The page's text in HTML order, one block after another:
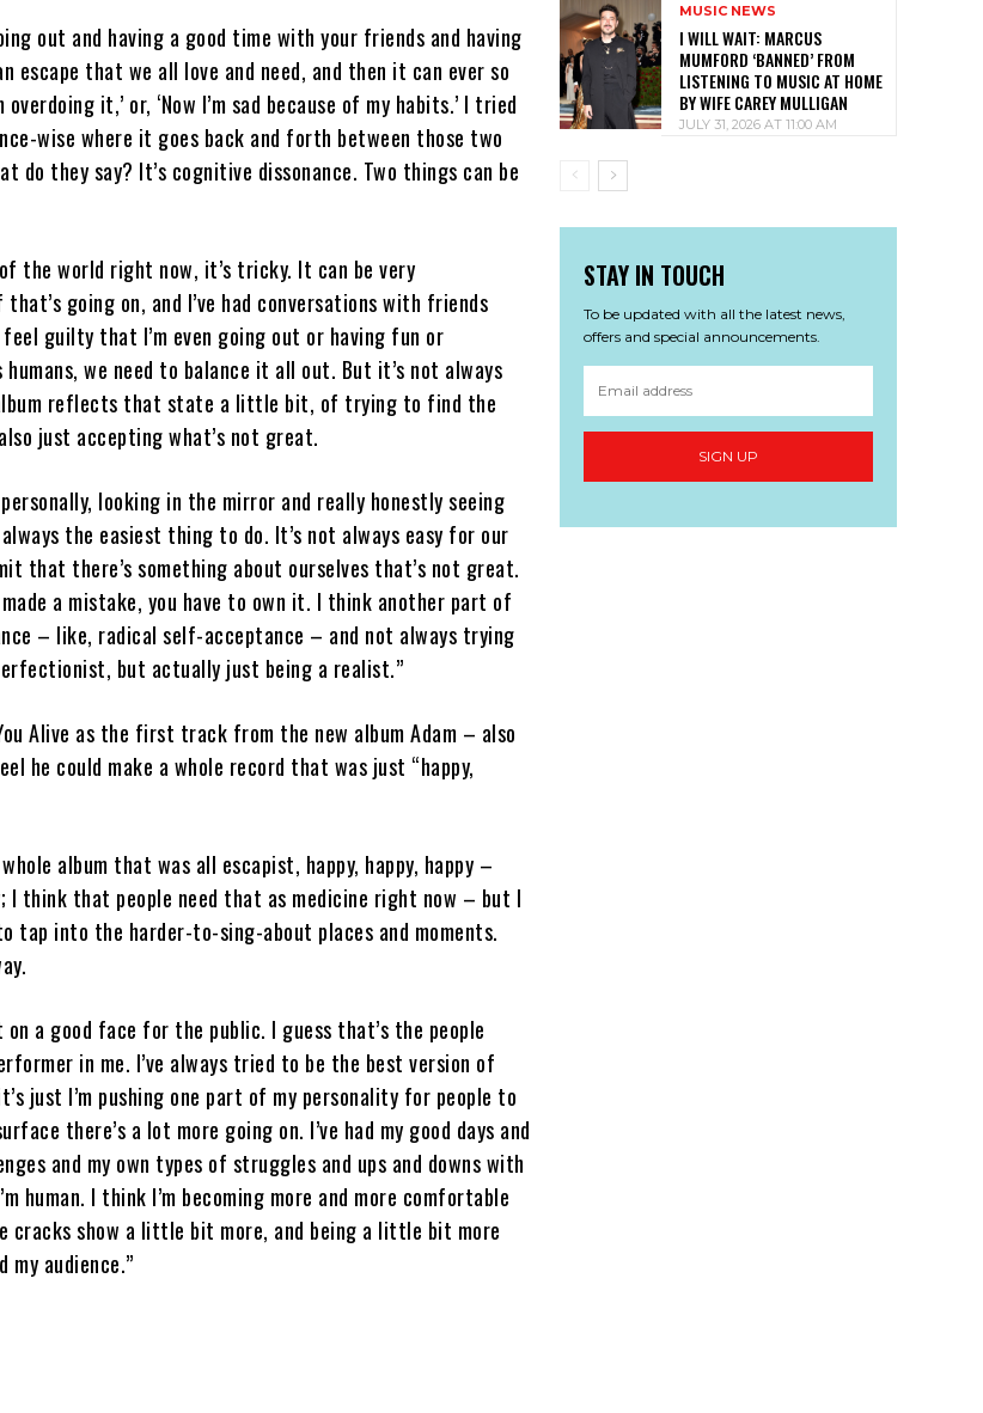
out and having a good time with your friends and having
escape that we all love and need, and then it can ever so
overdoing it,’ or, ‘Now I’m sad because of my habits.’ I tried
wise where it goes back and forth between those two
do they say? It’s cognitive dissonance. Two things can be
the world right now, it’s tricky. It can be very
going on, and I’ve had conversations with friends
guilty that I’m even going out or having fun or
humans, we need to balance it all out. But it’s not always
reflects that state a little bit, of trying to find the
just accepting what’s not great.
looking in the mirror and really honestly seeing
the easiest thing to do. It’s not always easy for our
that there’s something about ourselves that’s not great.
a mistake, you have to own it. I think another part of
– like, radical self-acceptance – and not always trying
but actually just being a realist.”
Alive as the first track from the new album Adam – also
he could make a whole record that was just “happy,
album that was all escapist, happy, happy, happy –
I think that people need that as medicine right now – but I
tap into the harder-to-sing-about places and moments.
a good face for the public. I guess that’s the people
in me. I’ve always tried to be the best version of
just I’m pushing one part of my personality for people to
there’s a lot more going on. I’ve had my good days and
and my own types of struggles and ups and downs with
human. I think I’m becoming more and more comfortable
show a little bit more, and being a little bit more
audience.”
MUSIC NEWS
I WILL WAIT: MARCUS
MUMFORD ‘BANNED’ FROM
LISTENING TO MUSIC AT HOME
BY WIFE CAREY MULLIGAN
JULY 31, 2026 AT 11:00 AM
STAY IN TOUCH
To be updated with all the latest news,
offers and special announcements.
SIGN UP